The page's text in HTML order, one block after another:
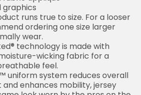
graphics
runs true to size. For a looser
ordering one size larger
wear.
technology is made with
wicking fabric for a
feel.
uniform system reduces overall
and enhances mobility, jersey